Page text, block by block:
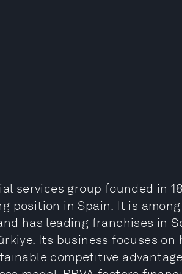
services group founded in
position in Spain. It is
has leading franchises in
Its business focuses
competitive